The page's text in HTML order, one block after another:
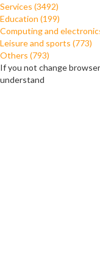
Services (3492)
Education (199)
Computing and
Leisure and sports (773)
Others (793)
If you not change
understand